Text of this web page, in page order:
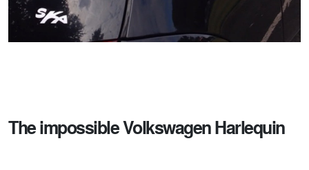
The impossible Volkswagen Harlequin